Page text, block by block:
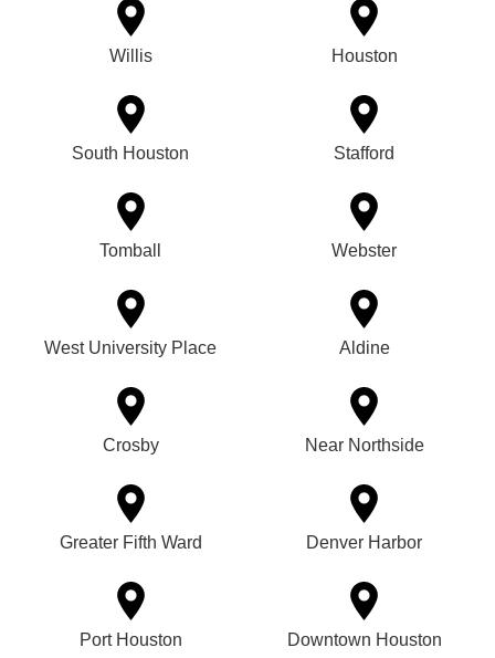
Willis Houston
South Houston Stafford
Tomball Webster
West University Place Aldine
Crosby Near Northside
Greater Fifth Ward Denver Harbor
Port Houston Downtown Houston